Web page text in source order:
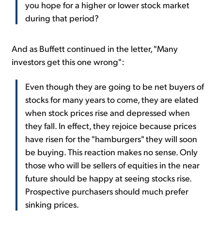
you hope for a higher or lower stock market
during that period?
And as Buffett continued in the letter, "Many
investors get this one wrong":
Even though they are going to be net buyers of
stocks for many years to come, they are elated
when stock prices rise and depressed when
they fall. In effect, they rejoice because prices
have risen for the "hamburgers" they will soon
be buying. This reaction makes no sense. Only
those who will be sellers of equities in the near
future should be happy at seeing stocks rise.
Prospective purchasers should much prefer
sinking prices.